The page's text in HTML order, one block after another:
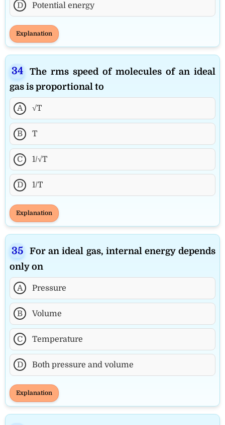
D Potential energy
Explanation
The rms speed of molecules of an ideal
gas is proportional to
A √T
B T
C 1/√T
D 1/T
Explanation
For an ideal gas, internal energy depends
only on
A Pressure
B Volume
C Temperature
D Both pressure and volume
Explanation